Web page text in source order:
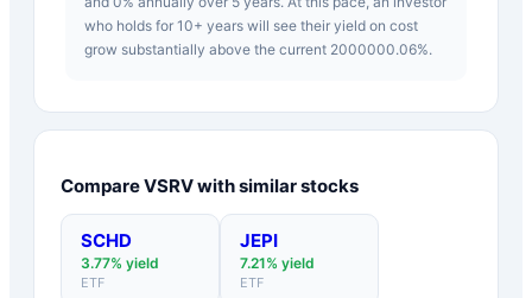
who holds for 10+ years will see their yield on cost
grow substantially above the current 2000000.06%.
CompareVSRVwith similar stocks
SCHD
3.77% yield
ETF
JEPI
7.21% yield
ETF